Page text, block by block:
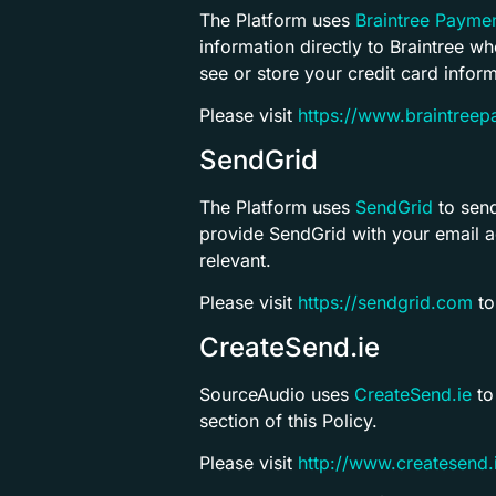
The Platform uses Braintree
information directly to Braintree
see or store your credit card
Please visit https://
SendGrid
The Platform uses SendGrid to
provide SendGrid with your email
relevant.
Please visit https://sendgrid.com
CreateSend.ie
SourceAudio uses CreateSend.ie
section of this Policy.
Please visit http://